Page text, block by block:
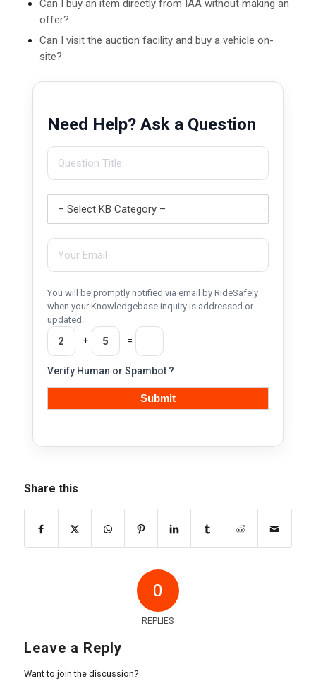
Can I buy an item directly from IAA without making an
offer?
Can I visit the auction facility and buy a vehicle on-
site?
Need Help? Ask a Question
You will be promptly notified via email by RideSafely
when your Knowledgebase inquiry is addressed or
updated.
+ =
Verify Human or Spambot ?
Share this
0
REPLIES
Leave a Reply
Want to join the discussion?